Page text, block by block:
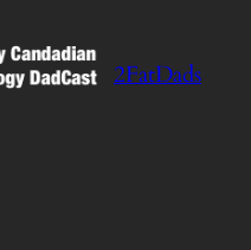
2FatDads